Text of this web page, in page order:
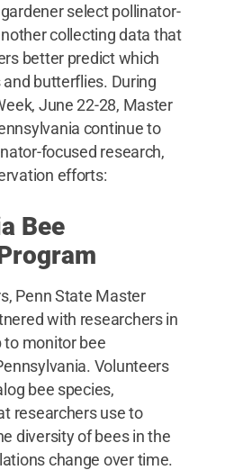
select pollinator-
collecting data that
better predict which
butterflies. During
June 22-28, Master
continue to
focused research,
efforts:
Bee
Penn State Master
with researchers in
to monitor bee
Volunteers
bee species,
researchers use to
diversity of bees in the
change over time.